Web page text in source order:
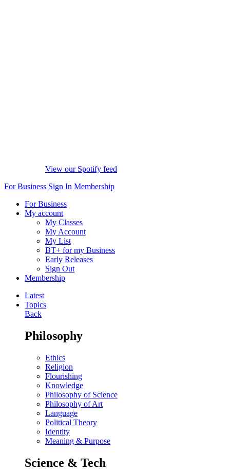
View our Spotify feed
For Business Sign In Membership
For Business
My account
My Classes
My Account
My List
BT+ for my Business
Early Releases
Sign Out
Membership
Latest
Topics
Back
Philosophy
Ethics
Religion
Flourishing
Knowledge
Philosophy of Science
Philosophy of Art
Language
Political Theory
Identity
Meaning & Purpose
Science & Tech